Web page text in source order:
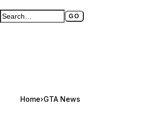
Search GTA BOOM GO
Full search page
Home›GTA News